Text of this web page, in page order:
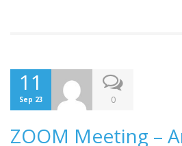
11
Sep 23 0
ZOOM Meeting –